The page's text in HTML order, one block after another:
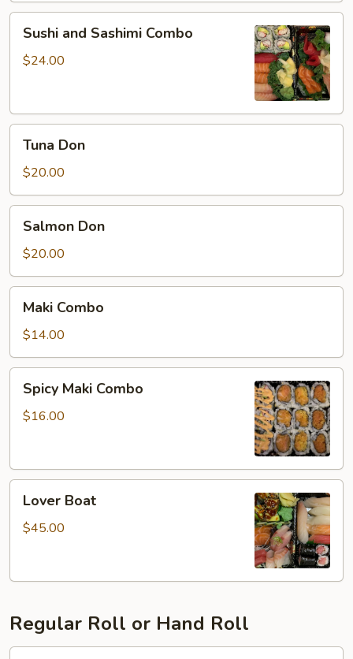
and
Sashimi
Sushi and Sashimi Combo
$24.00
Don
Tuna Don
$20.00
DonSalmon Don
$20.00
Combo
Maki Combo
$14.00
Maki
Combo
Spicy Maki Combo
$16.00
Boat
Lover Boat
$45.00
Regular Roll or Hand Roll